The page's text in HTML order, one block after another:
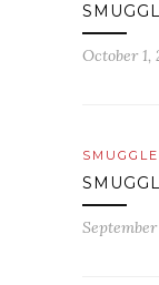
October 1,
September